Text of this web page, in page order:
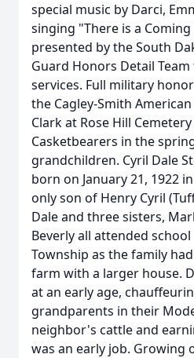
special music by Darci,
singing "There is a
presented by the South
Guard Honors Detail
services. Full military
the Cagley-Smith
Clark at Rose Hill
Casketbearers in the
grandchildren. Cyril Dale
born on January 21, 1922
only son of Henry Cyril
Dale and three sisters,
Beverly all attended
Township as the family
farm with a larger house.
at an early age,
grandparents in their
neighbor's cattle and
was an early job. Growing